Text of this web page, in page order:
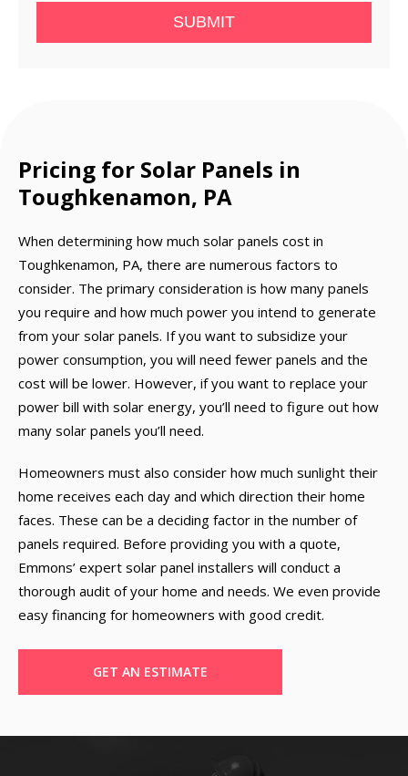
SUBMIT
Pricing for Solar Panels in
Toughkenamon, PA
When determining how much solar panels cost in
Toughkenamon, PA, there are numerous factors to
consider. The primary consideration is how many panels
you require and how much power you intend to generate
from your solar panels. If you want to subsidize your
power consumption, you will need fewer panels and the
cost will be lower. However, if you want to replace your
power bill with solar energy, you’ll need to figure out how
many solar panels you’ll need.
Homeowners must also consider how much sunlight their
home receives each day and which direction their home
faces. These can be a deciding factor in the number of
panels required. Before providing you with a quote,
Emmons’ expert solar panel installers will conduct a
thorough audit of your home and needs. We even provide
easy financing for homeowners with good credit.
GET AN ESTIMATE